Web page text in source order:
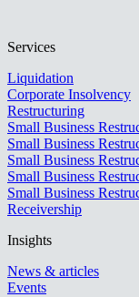
Services
Liquidation
Corporate Insolvency
Restructuring
Small Business
Small Business
Small Business
Small Business
Small Business
Receivership
Insights
News & articles
Events